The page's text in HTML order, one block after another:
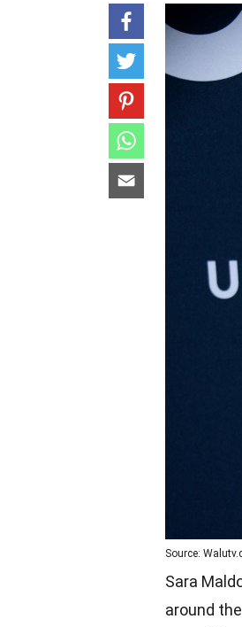
Source:
Sara
around